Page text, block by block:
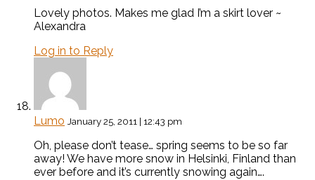
Lovely photos. Makes me glad I’m a skirt lover ~
Alexandra
Log in to Reply
Lumo January 25, 2011 | 12:43 pm
Oh, please don’t tease… spring seems to be so far
away! We have more snow in Helsinki, Finland than
ever before and it’s currently snowing again….